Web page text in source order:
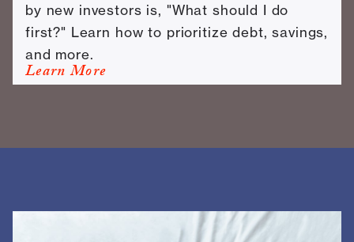
by new investors is, "What should I do
first?" Learn how to prioritize debt, savings,
and more.
Learn More